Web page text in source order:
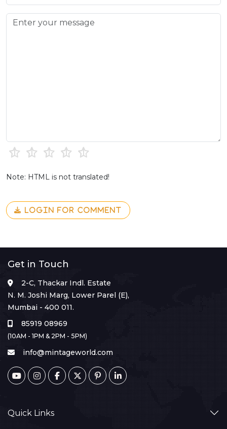
Note: HTML is not translated!
LOGIN FOR COMMENT
Get in Touch
2-C, Thackar Indl. Estate
N. M. Joshi Marg, Lower Parel (E),
Mumbai - 400 011.
85919 08969
(10AM - 1PM & 2PM - 5PM)
info@mintageworld.com
Quick Links